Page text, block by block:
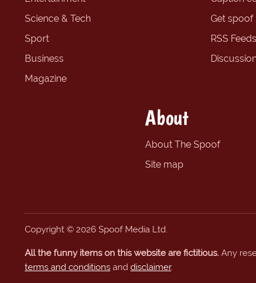
Science & Tech
Sport
Business
Magazine
Get spoof
RSS Feeds
About
About The Spoof
Site map
Copyright © 2026 Spoof Media Ltd.
All the funny items on this website are fictitious. Any
terms and conditions and disclaimer.